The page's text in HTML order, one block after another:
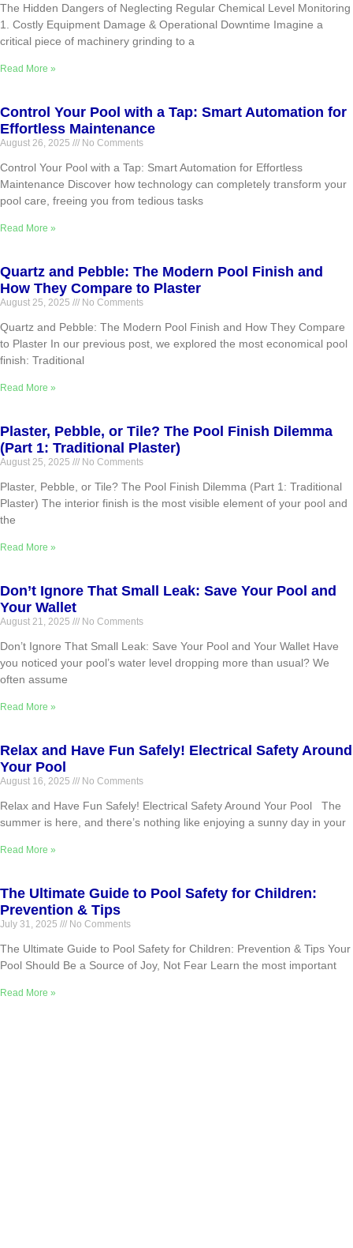
The Hidden Dangers of Neglecting Regular Chemical Level Monitoring
1. Costly Equipment Damage & Operational Downtime Imagine a
critical piece of machinery grinding to a
Read More »
Control Your Pool with a Tap: Smart Automation for
Effortless Maintenance
August 26, 2025 No Comments
Control Your Pool with a Tap: Smart Automation for Effortless
Maintenance Discover how technology can completely transform your
pool care, freeing you from tedious tasks
Read More »
Quartz and Pebble: The Modern Pool Finish and
How They Compare to Plaster
August 25, 2025 No Comments
Quartz and Pebble: The Modern Pool Finish and How They Compare
to Plaster In our previous post, we explored the most economical pool
finish: Traditional
Read More »
Plaster, Pebble, or Tile? The Pool Finish Dilemma
(Part 1: Traditional Plaster)
August 25, 2025 No Comments
Plaster, Pebble, or Tile? The Pool Finish Dilemma (Part 1: Traditional
Plaster) The interior finish is the most visible element of your pool and
the
Read More »
Don’t Ignore That Small Leak: Save Your Pool and
Your Wallet
August 21, 2025 No Comments
Don’t Ignore That Small Leak: Save Your Pool and Your Wallet Have
you noticed your pool’s water level dropping more than usual? We
often assume
Read More »
Relax and Have Fun Safely! Electrical Safety Around
Your Pool
August 16, 2025 No Comments
Relax and Have Fun Safely! Electrical Safety Around Your Pool The
summer is here, and there’s nothing like enjoying a sunny day in your
Read More »
The Ultimate Guide to Pool Safety for Children:
Prevention & Tips
July 31, 2025 No Comments
The Ultimate Guide to Pool Safety for Children: Prevention & Tips Your
Pool Should Be a Source of Joy, Not Fear Learn the most important
Read More »